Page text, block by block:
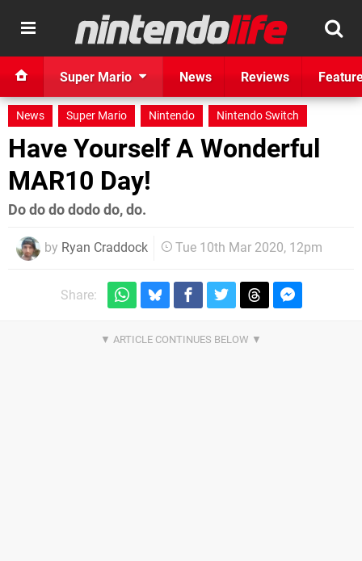
Super Mario News Reviews
News Super Mario Nintendo Nintendo Switch
Have Yourself A Wonderful
MAR10 Day!
Do do do dodo do, do.
by Ryan Craddock Tue 10th Mar 2020, 12pm
Share: